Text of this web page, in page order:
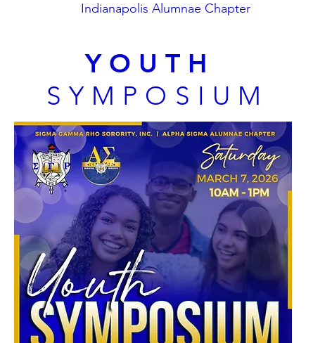
Indianapolis Alumnae Chapter
YOUTH
SYMPOSIUM